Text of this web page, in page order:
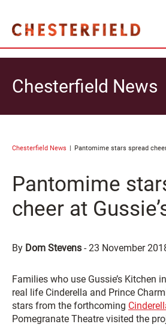
Chesterfield News
Chesterfield News Pantomime stars spread
Pantomime
cheer at
By Dom Stevens -23 November
Families who use Gussie’s Kitchen
real life Cinderella and Prince
stars from the forthcoming
Pomegranate Theatre visited the